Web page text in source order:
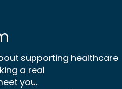
supporting healthcare
a real
you.